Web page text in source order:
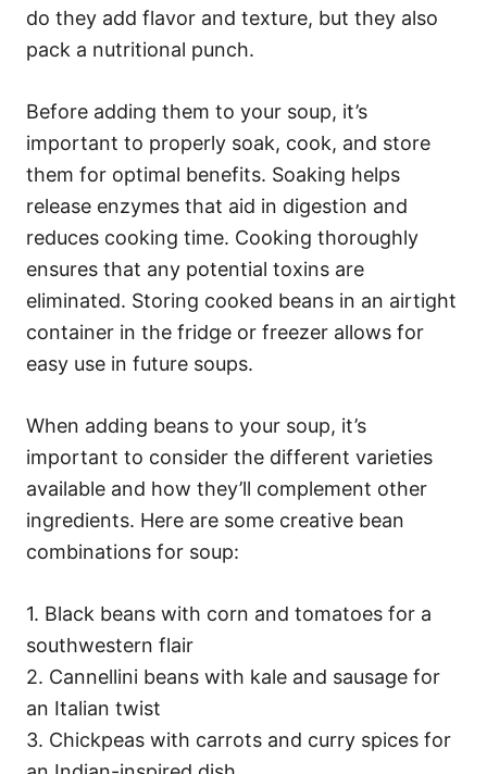
do they add flavor and texture, but they also
pack a nutritional punch.
Before adding them to your soup, it’s
important to properly soak, cook, and store
them for optimal benefits. Soaking helps
release enzymes that aid in digestion and
reduces cooking time. Cooking thoroughly
ensures that any potential toxins are
eliminated. Storing cooked beans in an airtight
container in the fridge or freezer allows for
easy use in future soups.
When adding beans to your soup, it’s
important to consider the different varieties
available and how they’ll complement other
ingredients. Here are some creative bean
combinations for soup:
1. Black beans with corn and tomatoes for a
southwestern flair
2. Cannellini beans with kale and sausage for
an Italian twist
3. Chickpeas with carrots and curry spices for